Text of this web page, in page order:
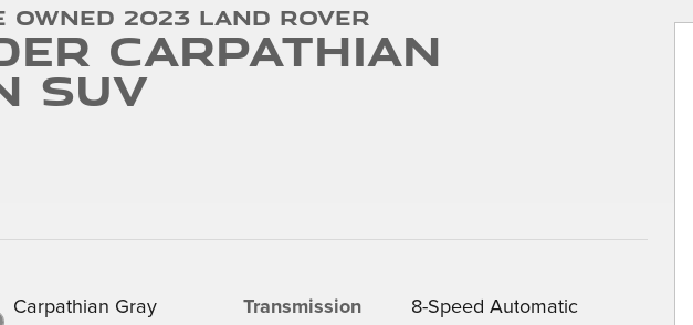
2023 Land Rover
Carpathian
SUV
Carpathian Gray
Transmission 8-Speed Automatic